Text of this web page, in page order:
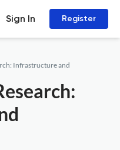
Sign In Register
Infrastructure and